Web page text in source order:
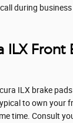
during
ILX Front
ILX brake
to own your
time. Consult